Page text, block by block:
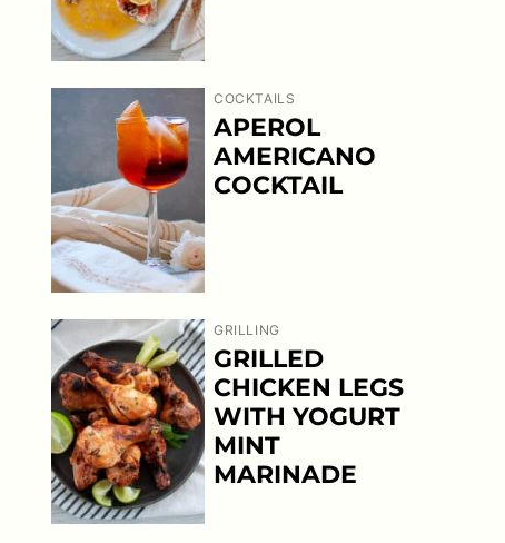
COCKTAILS
APEROL
AMERICANO
COCKTAIL
GRILLING
GRILLED
CHICKEN LEGS
WITH YOGURT
MINT
MARINADE